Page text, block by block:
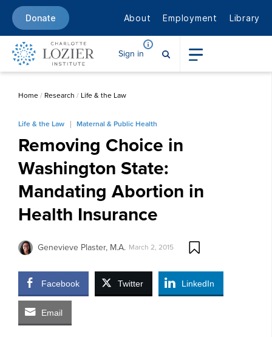
Donate About Employment Library
Sign in
Home/ Research / Life & the Law
Life & the Law Maternal & Public Health
Removing Choice in
Washington State:
Mandating Abortion in
Health Insurance
Genevieve Plaster, M.A. March 2, 2015
Facebook Twitter LinkedIn
Email